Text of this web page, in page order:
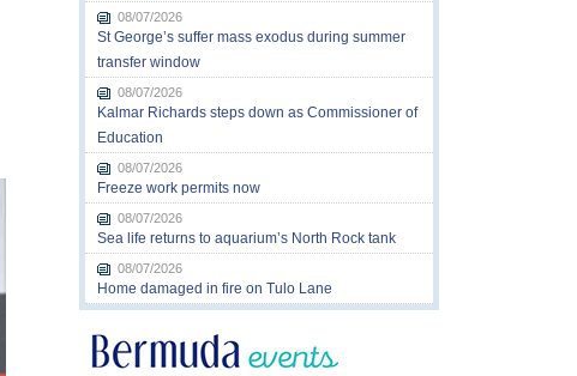
08/07/2026
St George’s suffer mass exodus during summer
transfer window
08/07/2026
Kalmar Richards steps down as Commissioner of
Education
08/07/2026
Freeze work permits now
08/07/2026
Sea life returns to aquarium’s North Rock tank
08/07/2026
Home damaged in fire on Tulo Lane